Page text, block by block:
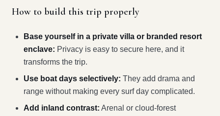
How to build this trip properly
Base yourself in a private villa or branded resort
enclave: Privacy is easy to secure here, and it
transforms the trip.
Use boat days selectively: They add drama and
range without making every surf day complicated.
Add inland contrast: Arenal or cloud-forest